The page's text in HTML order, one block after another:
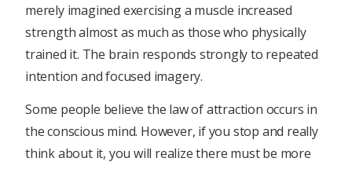
merely imagined exercising a muscle increased
strength almost as much as those who physically
trained it. The brain responds strongly to repeated
intention and focused imagery.
Some people believe the law of attraction occurs in
the conscious mind. However, if you stop and really
think about it, you will realize there must be more